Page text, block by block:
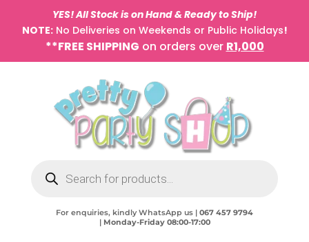
YES! All Stock is on Hand & Ready to Ship!
NOTE:No Deliveries on Weekends or Public Holidays!
**FREE SHIPPING on orders over R1,000
search
For enquiries, kindly WhatsApp us | 067 457 9794
| Monday-Friday 08:00-17:00